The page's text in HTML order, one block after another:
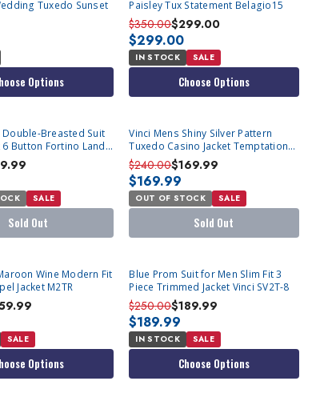
Tuxedo Sunset
Options
Paisley Tux Statement Belagio15
$350.00$299.00
$299.00
IN STOCK SALE
Choose Options
Double-Breasted Suit
Button Fortino Landi
Final Sale
SALE
Sold Out
SOLD OUT
Vinci Mens Shiny Silver Pattern
Tuxedo Casino Jacket Temptations
BM-4
$240.00$169.99
$169.99
OUT OF STOCK SALE
Sold Out
Wine Modern Fit
Jacket M2TR
SALE
Options
Blue Prom Suit for Men Slim Fit 3
Piece Trimmed Jacket Vinci SV2T-8
$250.00$189.99
$189.99
IN STOCK SALE
Choose Options